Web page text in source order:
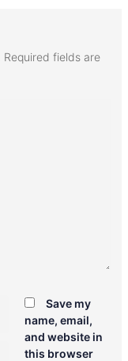
Required fields are
Save my
name, email,
and website in
this browser